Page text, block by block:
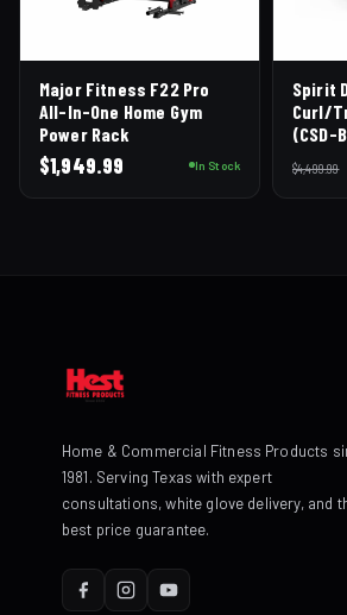
Major Fitness F22 Pro
All-In-One Home Gym
Power Rack
$1,949.99 In Stock
Spirit
Curl/
(CSD-
$4,499.99
Home & Commercial Fitness Products
1981. Serving Texas with expert
consultations, white glove delivery, and
best price guarantee.